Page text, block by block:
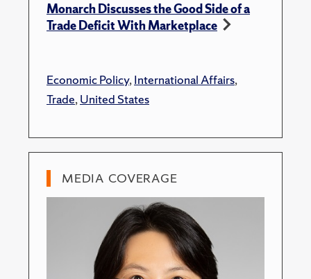
Monarch Discusses the Good Side of a
Trade Deficit With Marketplace
Economic Policy,International Affairs,
Trade,United States
MEDIA COVERAGE